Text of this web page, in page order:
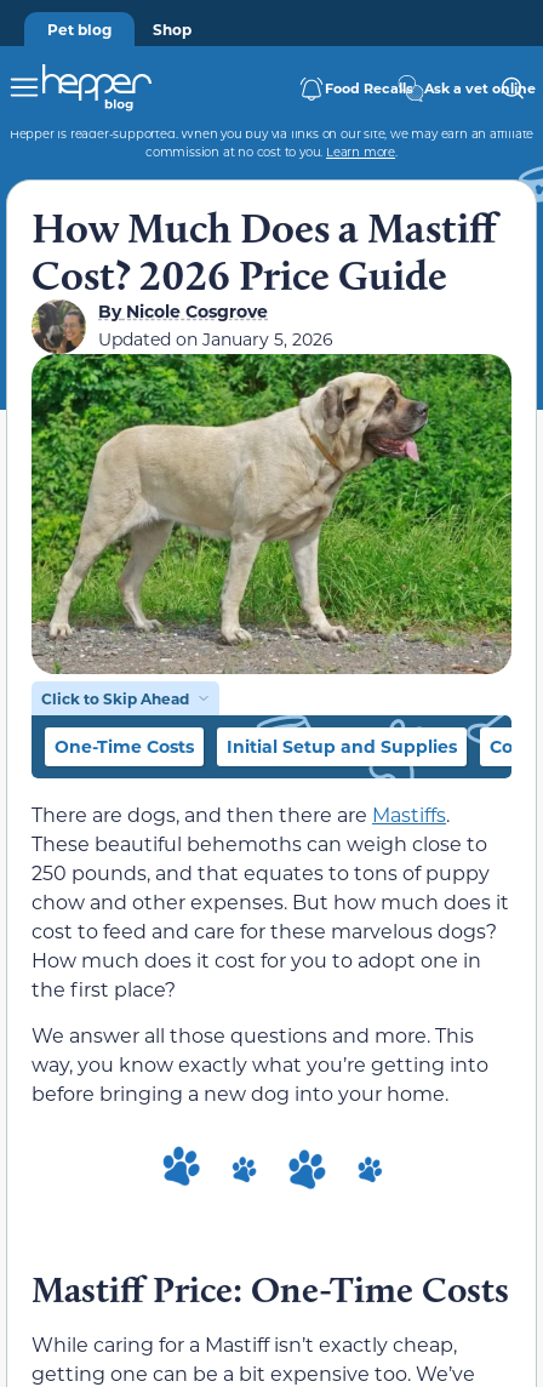
Pet blog Shop
Food Recalls Ask a vet online
Hepper is reader-supported. When you buy via links on our site, we may earn an affiliate
commission at no cost to you. Learn more.
How Much Does a Mastiff
Cost? 2026 Price Guide
ByNicole Cosgrove
Updated on January 5, 2026
Click to Skip Ahead
One-Time Costs Initial Setup and Supplies Cost
There are dogs, and then there are Mastiffs.
These beautiful behemoths can weigh close to
250 pounds, and that equates to tons of puppy
chow and other expenses. But how much does it
cost to feed and care for these marvelous dogs?
How much does it cost for you to adopt one in
the first place?
We answer all those questions and more. This
way, you know exactly what you’re getting into
before bringing a new dog into your home.
Mastiff Price: One-Time Costs
While caring for a Mastiff isn’t exactly cheap,
getting one can be a bit expensive too. We’ve